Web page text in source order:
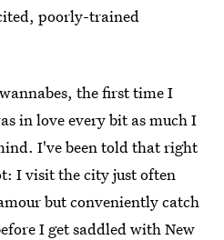
poorly-trained
the first time I
in love every bit as much I
I've been told that right
I visit the city just often
but conveniently catch
I get saddled with New